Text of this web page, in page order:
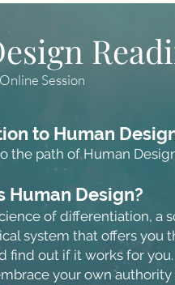
Online Session
to Human
the path of Human
Human Design?
of differentiation, a
system that offers
find out if it works for you.
your own